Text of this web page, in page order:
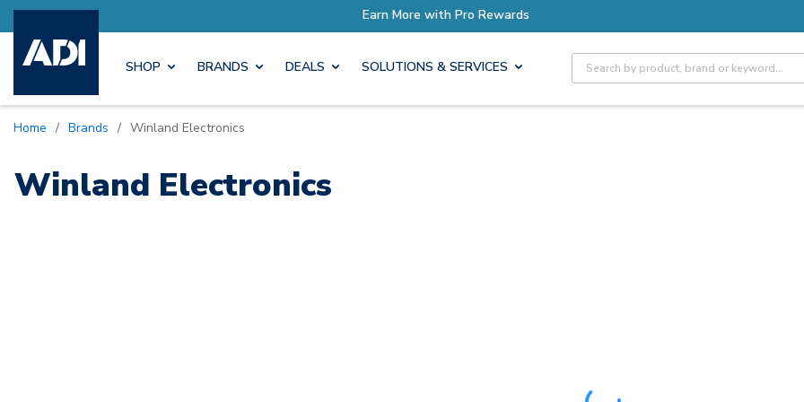
with Pro Rewards Earn More with Pro Rewards
SHOP BRANDS DEALS SOLUTIONS & SERVICES Site Search
Home / Brands / Winland Electronics
Winland Electronics